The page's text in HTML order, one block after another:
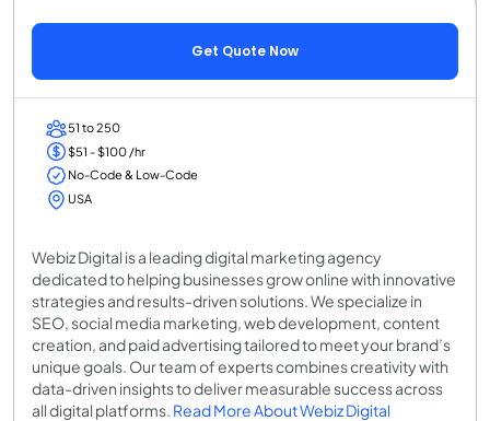
Get Quote Now
51 to 250
$51 - $100 /hr
No-Code & Low-Code
USA
Webiz Digital is a leading digital marketing agency
dedicated to helping businesses grow online with innovative
strategies and results-driven solutions. We specialize in
SEO, social media marketing, web development, content
creation, and paid advertising tailored to meet your brand’s
unique goals. Our team of experts combines creativity with
data-driven insights to deliver measurable success across
all digital platforms. Read More About Webiz Digital